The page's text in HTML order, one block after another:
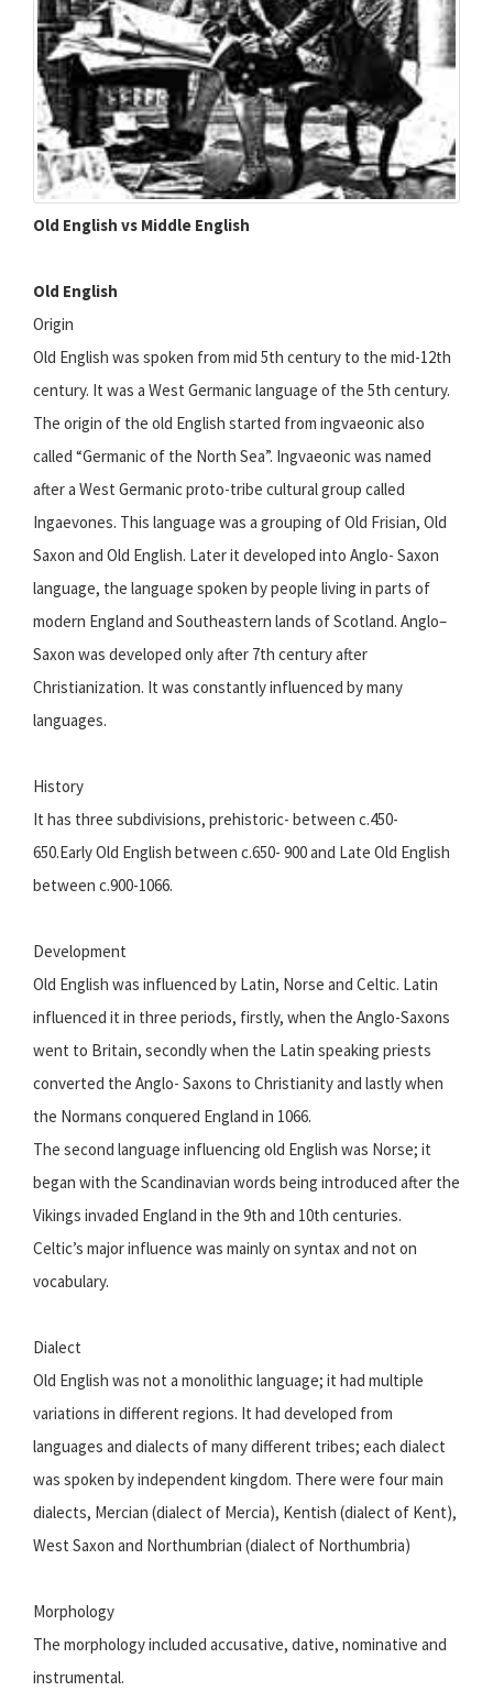
Old English vs Middle English
Old English
Origin
Old English was spoken from mid 5th century to the mid-12th
century. It was a West Germanic language of the 5th century.
The origin of the old English started from ingvaeonic also
called “Germanic of the North Sea”. Ingvaeonic was named
after a West Germanic proto-tribe cultural group called
Ingaevones. This language was a grouping of Old Frisian, Old
Saxon and Old English. Later it developed into Anglo- Saxon
language, the language spoken by people living in parts of
modern England and Southeastern lands of Scotland. Anglo–
Saxon was developed only after 7th century after
Christianization. It was constantly influenced by many
languages.
History
It has three subdivisions, prehistoric- between c.450-
650.Early Old English between c.650- 900 and Late Old English
between c.900-1066.
Development
Old English was influenced by Latin, Norse and Celtic. Latin
influenced it in three periods, firstly, when the Anglo-Saxons
went to Britain, secondly when the Latin speaking priests
converted the Anglo- Saxons to Christianity and lastly when
the Normans conquered England in 1066.
The second language influencing old English was Norse; it
began with the Scandinavian words being introduced after the
Vikings invaded England in the 9th and 10th centuries.
Celtic’s major influence was mainly on syntax and not on
vocabulary.
Dialect
Old English was not a monolithic language; it had multiple
variations in different regions. It had developed from
languages and dialects of many different tribes; each dialect
was spoken by independent kingdom. There were four main
dialects, Mercian (dialect of Mercia), Kentish (dialect of Kent),
West Saxon and Northumbrian (dialect of Northumbria)
Morphology
The morphology included accusative, dative, nominative and
instrumental.